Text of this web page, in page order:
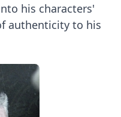
his characters'
authenticity to his